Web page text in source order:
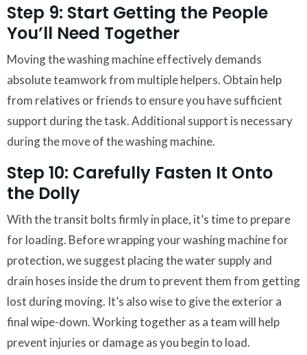
Step 9: Start Getting the People
You’ll Need Together
Moving the washing machine effectively demands
absolute teamwork from multiple helpers. Obtain help
from relatives or friends to ensure you have sufficient
support during the task. Additional support is necessary
during the move of the washing machine.
Step 10: Carefully Fasten It Onto
the Dolly
With the transit bolts firmly in place, it’s time to prepare
for loading. Before wrapping your washing machine for
protection, we suggest placing the water supply and
drain hoses inside the drum to prevent them from getting
lost during moving. It’s also wise to give the exterior a
final wipe-down. Working together as a team will help
prevent injuries or damage as you begin to load.